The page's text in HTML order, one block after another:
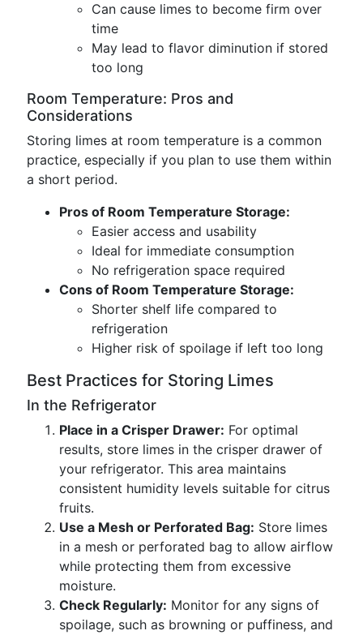
Can cause limes to become firm over
time
May lead to flavor diminution if stored
too long
Room Temperature: Pros and
Considerations
Storing limes at room temperature is a common
practice, especially if you plan to use them within
a short period.
Pros of Room Temperature Storage:
Easier access and usability
Ideal for immediate consumption
No refrigeration space required
Cons of Room Temperature Storage:
Shorter shelf life compared to
refrigeration
Higher risk of spoilage if left too long
Best Practices for Storing Limes
In the Refrigerator
Place in a Crisper Drawer: For optimal
results, store limes in the crisper drawer of
your refrigerator. This area maintains
consistent humidity levels suitable for citrus
fruits.
Use a Mesh or Perforated Bag: Store limes
in a mesh or perforated bag to allow airflow
while protecting them from excessive
moisture.
Check Regularly: Monitor for any signs of
spoilage, such as browning or puffiness, and